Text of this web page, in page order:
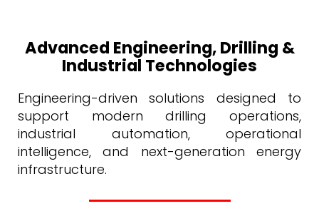
Advanced Engineering, Drilling &
Industrial Technologies
Engineering-driven solutions designed to
support modern drilling operations,
industrial automation, operational
intelligence, and next-generation energy
infrastructure.